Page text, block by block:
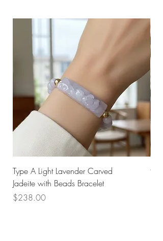
Type A Light Lavender Carved
Jadeite with Beads Bracelet
Price
$238.00